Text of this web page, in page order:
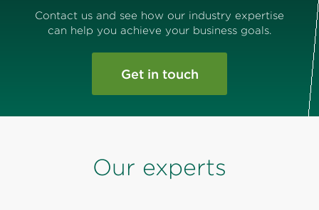
Contact us and see how our industry expertise
can help you achieve your business goals.
Get in touch
Our experts